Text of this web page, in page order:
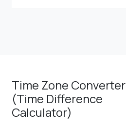
Time Zone Converter
(Time Difference
Calculator)